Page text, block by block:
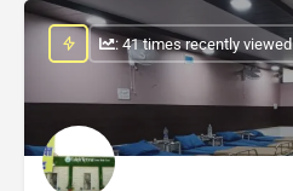
: 41 times recently viewed